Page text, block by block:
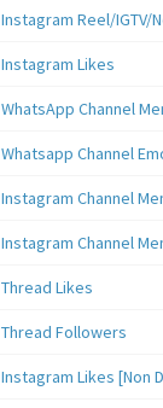
Instagram Reel/IGTV/
Instagram Likes
WhatsApp Channel
Whatsapp Channel
Instagram Channel
Instagram Channel
Thread Likes
Thread Followers
Instagram Likes [Non